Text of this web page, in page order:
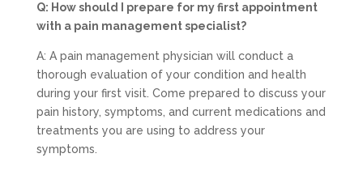
Q: How should I prepare for my first appointment
with a pain management specialist?
A: A pain management physician will conduct a
thorough evaluation of your condition and health
during your first visit. Come prepared to discuss your
pain history, symptoms, and current medications and
treatments you are using to address your
symptoms.